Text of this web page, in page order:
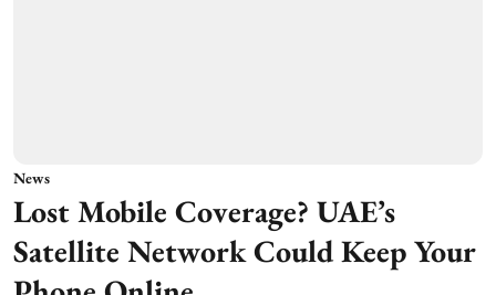
News
Lost Mobile Coverage? UAE’s
Satellite Network Could Keep Your